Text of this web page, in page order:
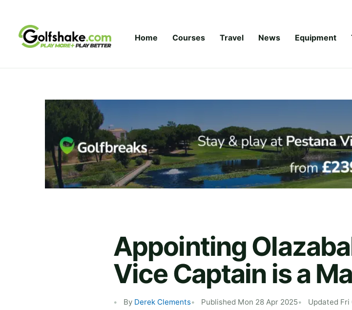
Home Courses Travel News Equipment
Appointing
Vice Captain is a
By Derek Clements Published Mon 28 Apr 2025 Updated Fri